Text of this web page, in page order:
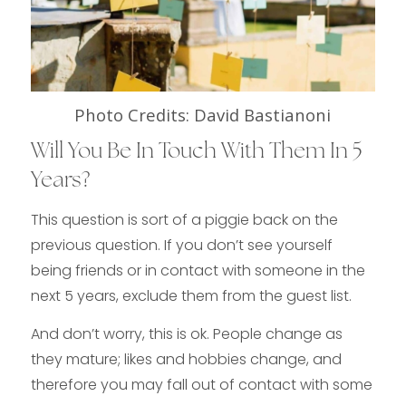
Photo Credits: David Bastianoni
Will You Be In Touch With Them In 5
Years?
This question is sort of a piggie back on the
previous question. If you don’t see yourself
being friends or in contact with someone in the
next 5 years, exclude them from the guest list.
And don’t worry, this is ok. People change as
they mature; likes and hobbies change, and
therefore you may fall out of contact with some